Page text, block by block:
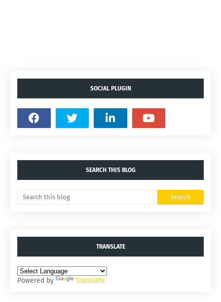
SOCIAL PLUGIN
SEARCH THIS BLOG
TRANSLATE
Powered by Translate